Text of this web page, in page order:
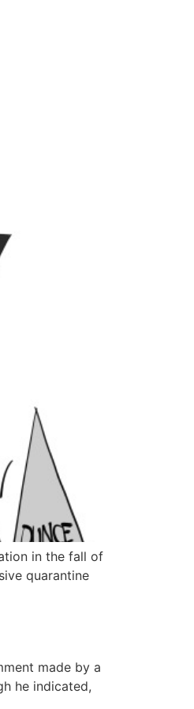
in the fall of
quarantine
made by a
he indicated,